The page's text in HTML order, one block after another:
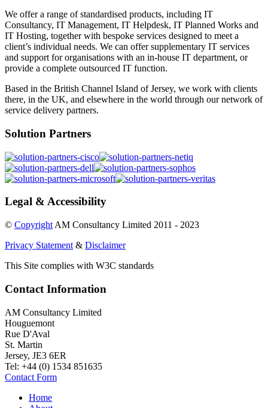
We offer a range of standardised products, including IT
Consultancy, IT Management, IT Helpdesk, IT Planned Works and
IT Hosting, together with bespoke services designed to meet a
client’s individual needs. We can offer supplementary IT services
and support for organisations with an in-house IT department, or
provide a complete outsourced IT function.
Based in the British Channel Island of Jersey, we work with clients
there, in the UK, and elsewhere in the world through our network of
service delivery partners.
Solution Partners
Legal & Accessibility
© Copyright AM Consultancy Limited 2011 - 2023
Privacy Statement & Disclaimer
This Site complies with W3C standards
Contact Information
AM Consultancy Limited
Houguemont
Rue D'Aval
St. Martin
Jersey, JE3 6ER
Tel: +44 (0) 1534 851635
Contact Form
Home